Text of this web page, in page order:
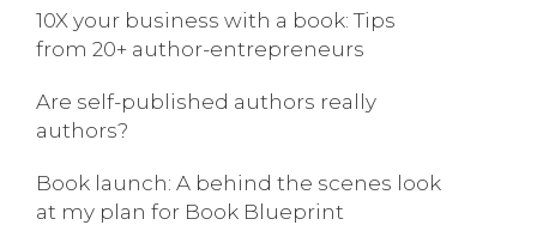
10X your business with a book: Tips
from 20+ author-entrepreneurs
Are self-published authors really
authors?
Book launch: A behind the scenes look
at my plan for Book Blueprint